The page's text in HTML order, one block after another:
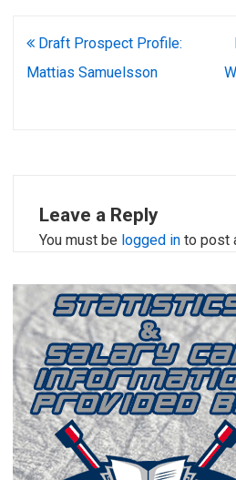
Post
navigation
Draft Prospect Profile:
Mattias Samuelsson
Leave a Reply
You must be logged in to post